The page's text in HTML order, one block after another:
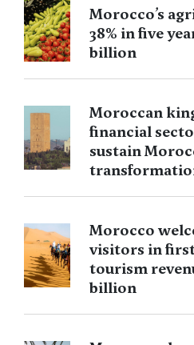
Morocco’s
38% in five
billion
Moroccan
financial
sustain
Morocco
visitors in first
tourism
billion